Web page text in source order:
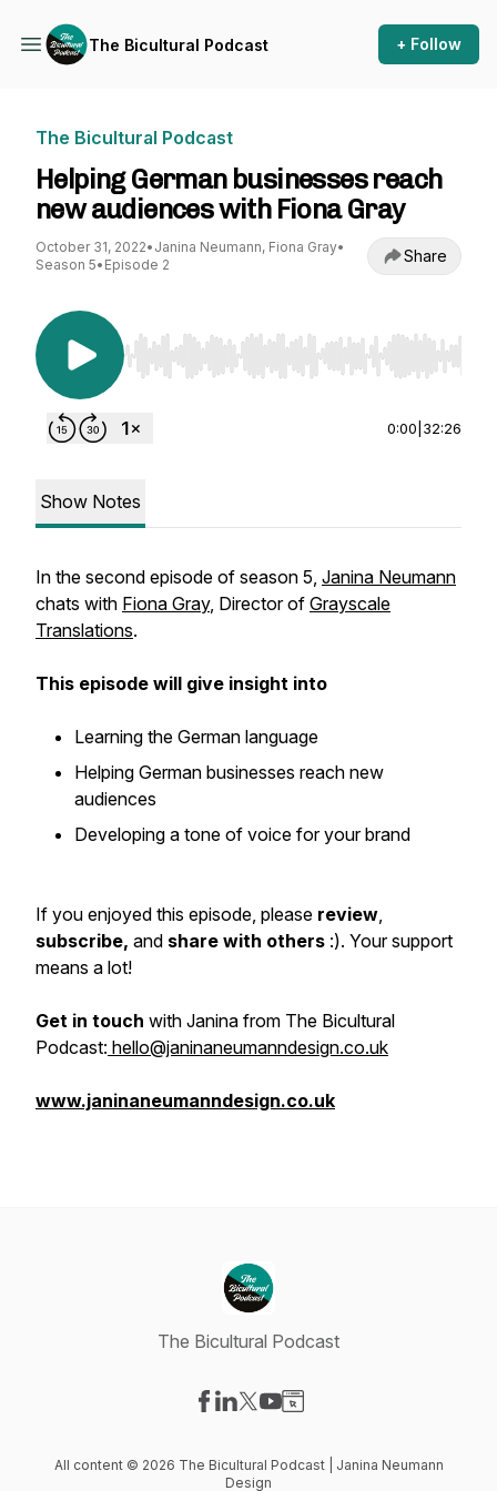
The Bicultural Podcast + Follow
The Bicultural Podcast
Helping German businesses reach
new audiences with Fiona Gray
October 31, 2022• Janina Neumann, Fiona Gray•
Season 5• Episode 2 Share
Use Left/Right to seek, Home/End to jump to
0:00 32:26
Show Notes
In the second episode of season 5, Janina Neumann
chats with Fiona Gray, Director of Grayscale
Translations.
This episode will give insight into
Learning the German language
Helping German businesses reach new
audiences
Developing a tone of voice for your brand
If you enjoyed this episode, please review,
subscribe, and share with others :). Your support
means a lot!
Get in touch with Janina from The Bicultural
Podcast: hello@janinaneumanndesign.co.uk
www.janinaneumanndesign.co.uk
The Bicultural Podcast
All content © 2026 The Bicultural Podcast | Janina Neumann
Design